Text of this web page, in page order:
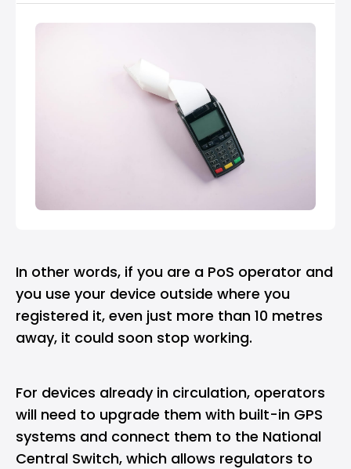
In other words, if you are a PoS operator and
you use your device outside where you
registered it, even just more than 10 metres
away, it could soon stop working.
For devices already in circulation, operators
will need to upgrade them with built-in GPS
systems and connect them to the National
Central Switch, which allows regulators to